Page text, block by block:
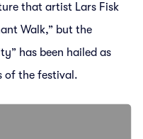
that artist Lars Fisk
Walk,” but the
has been hailed as
of the festival.